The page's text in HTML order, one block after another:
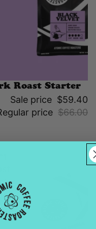
Roast Starter
Sale price $59.40
price $66.00